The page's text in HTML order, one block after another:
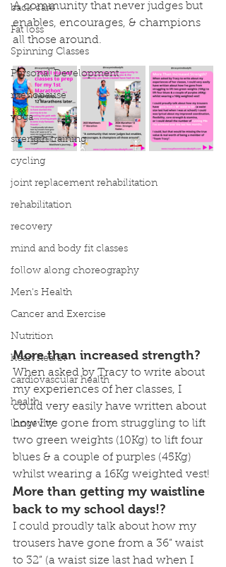
back care
Fat loss
Spinning Classes
Personal Development
menopause
yoga
strength training
cycling
joint replacement rehabilitation
rehabilitation
recovery
mind and body fit classes
follow along choreography
Men's Health
Cancer and Exercise
Nutrition
heart health
cardiovascular health
health
longevity
A community that never judges but
enables, encourages, & champions
all those around.
More than increased strength?
When asked by Tracy to write about
my experiences of her classes, I
could very easily have written about
how I’ve gone from struggling to lift
two green weights (10Kg) to lift four
blues & a couple of purples (45Kg)
whilst wearing a 16Kg weighted vest!
More than getting my waistline
back to my school days!?
I could proudly talk about how my
trousers have gone from a 36” waist
to 32” (a waist size last had when I